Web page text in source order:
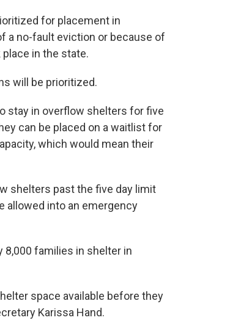
for placement in
a no-fault eviction or because of
in the state.
will be prioritized.
stay in overflow shelters for five
can be placed on a waitlist for
which would mean their
shelters past the five day limit
allowed into an emergency
8,000 families in shelter in
space available before they
Karissa Hand.